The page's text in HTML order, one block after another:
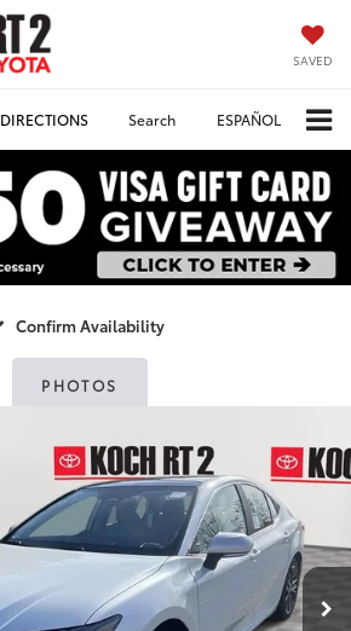
SAVED
DIRECTIONS Search ESPAÑOL
Confirm Availability
PHOTOS